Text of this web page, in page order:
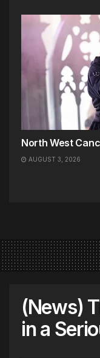
North West
AUGUST 3, 2026
(News)
in a